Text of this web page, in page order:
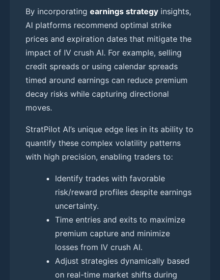
By incorporating earnings strategy insights,
AI platforms recommend optimal strike
prices and expiration dates that mitigate the
impact of IV crush AI. For example, selling
credit spreads or using calendar spreads
timed around earnings can reduce premium
decay risks while capturing directional
moves.
StratPilot AI’s unique edge lies in its ability to
quantify these complex volatility patterns
with high precision, enabling traders to:
Identify trades with favorable
risk/reward profiles despite earnings
uncertainty.
Time entries and exits to maximize
premium capture and minimize
losses from IV crush AI.
Adjust strategies dynamically based
on real-time market shifts during